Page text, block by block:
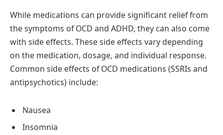
While medications can provide significant relief from
the symptoms of OCD and ADHD, they can also come
with side effects. These side effects vary depending
on the medication, dosage, and individual response.
Common side effects of OCD medications (SSRIs and
antipsychotics) include:
Nausea
Insomnia